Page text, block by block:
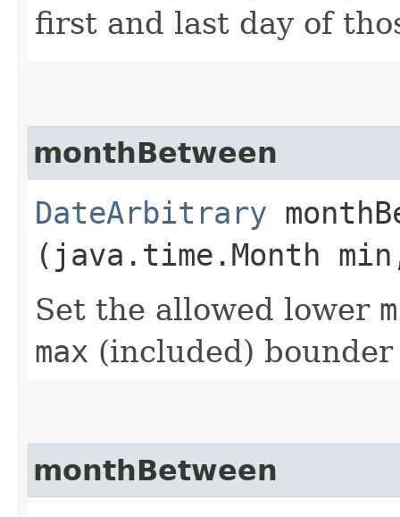
first and last day of
monthBetween
DateArbitrary
(java.time.Month
Set the allowed lower
max (included)
monthBetween